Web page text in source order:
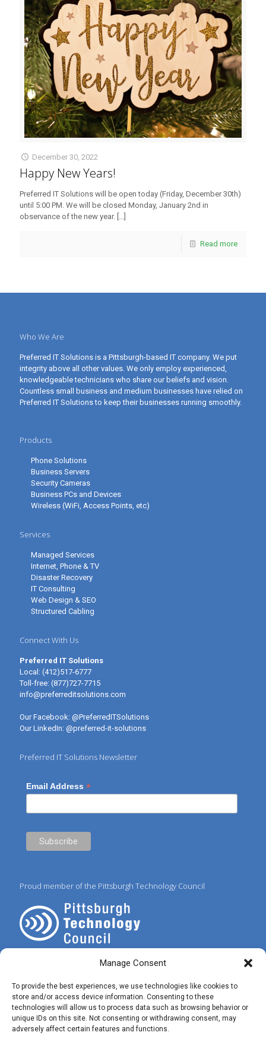
Manage Consent
To provide the best experiences, we use technologies like cookies to
store and/or access device information. Consenting to these
technologies will allow us to process data such as browsing behavior or
unique IDs on this site. Not consenting or withdrawing consent, may
adversely affect certain features and functions.
December 30, 2022
Happy New Years!
Preferred IT Solutions will be open today (Friday, December 30th)
until 5:00 PM. We will be closed Monday, January 2nd in
observance of the new year.
Read more
Who We Are
Preferred IT Solutions is a Pittsburgh-based IT company. We put
integrity above all other values. We only employ experienced,
knowledgeable technicians who share our beliefs and vision.
Countless small business and medium businesses have relied on
Preferred IT Solutions to keep their businesses running smoothly.
Products
Phone Solutions
Business Servers
Security Cameras
Business PCs and Devices
Wireless (WiFi, Access Points, etc)
Services
Managed Services
Internet, Phone & TV
Disaster Recovery
IT Consulting
Web Design & SEO
Structured Cabling
Connect With Us
Preferred IT Solutions
Local: (412)517-6777
Toll-free: (877)727-7715
info@preferreditsolutions.com
Our Facebook: @PreferredITSolutions
Our LinkedIn: @preferred-it-solutions
Preferred IT Solutions Newsletter
Email Address*
Proud member of the Pittsburgh Technology Council
© 2025 Preferred IT Solutions. All Rights Reserved. |Privacy Policy|
Terms of Use|✝ John 3:16